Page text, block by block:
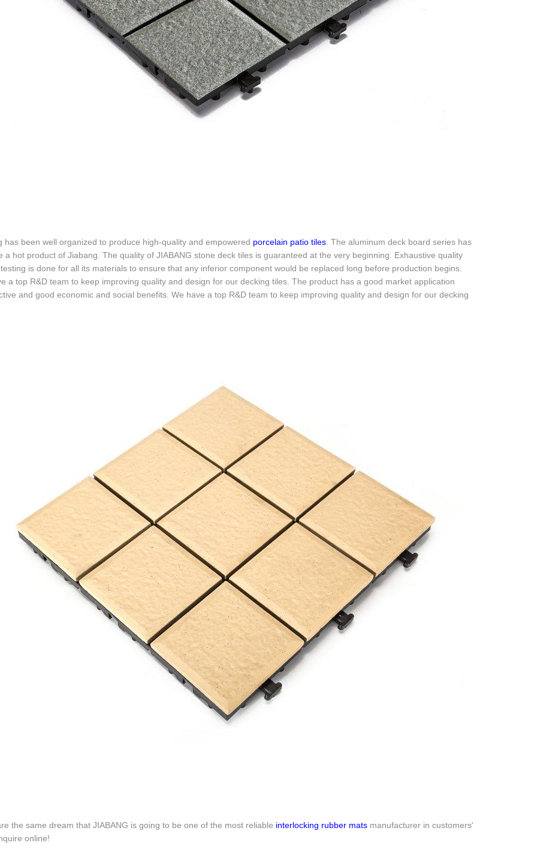
has been well organized to produce high-quality and empowered porcelain patio tiles . The aluminum deck board series has
a hot product of Jiabang. The quality of JIABANG stone deck tiles is guaranteed at the very beginning. Exhaustive quality
is done for all its materials to ensure that any inferior component would be replaced long before production begins.
a top R&D team to keep improving quality and design for our decking tiles. The product has a good market application
and good economic and social benefits. We have a top R&D team to keep improving quality and design for our decking
the same dream that JIABANG is going to be one of the most reliable interlocking rubber mats manufacturer in customers'
online!